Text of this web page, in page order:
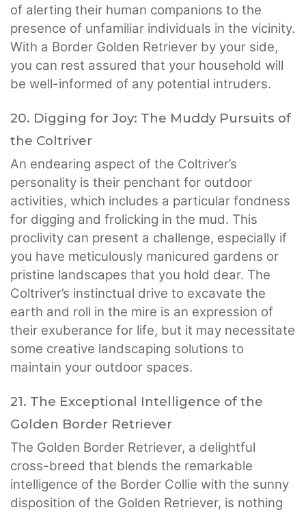
of alerting their human companions to the
presence of unfamiliar individuals in the vicinity.
With a Border Golden Retriever by your side,
you can rest assured that your household will
be well-informed of any potential intruders.
20. Digging for Joy: The Muddy Pursuits of
the Coltriver
An endearing aspect of the Coltriver’s
personality is their penchant for outdoor
activities, which includes a particular fondness
for digging and frolicking in the mud. This
proclivity can present a challenge, especially if
you have meticulously manicured gardens or
pristine landscapes that you hold dear. The
Coltriver’s instinctual drive to excavate the
earth and roll in the mire is an expression of
their exuberance for life, but it may necessitate
some creative landscaping solutions to
maintain your outdoor spaces.
21. The Exceptional Intelligence of the
Golden Border Retriever
The Golden Border Retriever, a delightful
cross-breed that blends the remarkable
intelligence of the Border Collie with the sunny
disposition of the Golden Retriever, is nothing